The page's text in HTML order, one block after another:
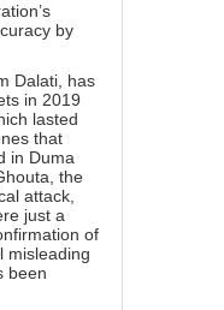
by
Dalati, has
in 2019
lasted
that
in Duma
the
attack,
just a
of
misleading
been